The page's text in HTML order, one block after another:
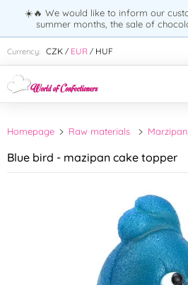
☀️🔥 We would like to inform our
summer months, the sale of
Currency: CZK / EUR / HUF
Enter search term:
Homepage Raw materials Marzipan
Blue bird - mazipan cake topper